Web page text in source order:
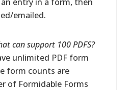
emailed.
can support 100 PDFS?
unlimited PDF form
form counts are
of Formidable Forms